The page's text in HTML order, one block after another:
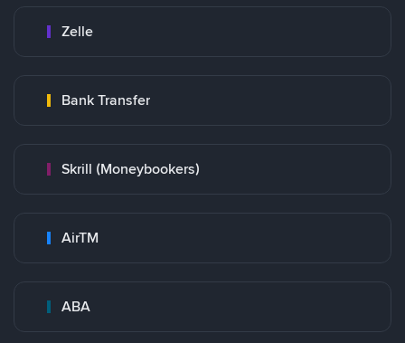
Zelle
Bank Transfer
Skrill (Moneybookers)
AirTM
ABA